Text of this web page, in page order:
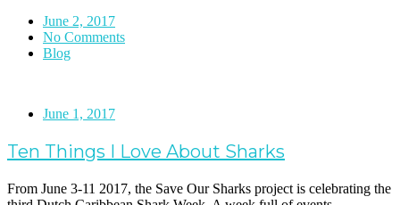
June 2, 2017
No Comments
Blog
June 1, 2017
Ten Things I Love About Sharks
From June 3-11 2017, the Save Our Sharks project is celebrating the